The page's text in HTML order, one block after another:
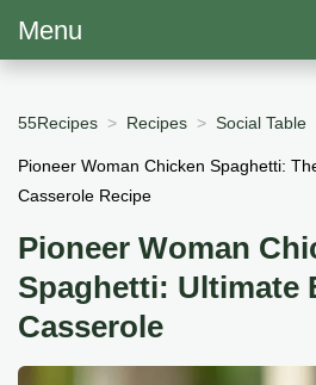
Menu
55Recipes Recipes Social Table
Pioneer Woman Chicken Spaghetti:
Casserole Recipe
Pioneer Woman
Spaghetti: Ultimate
Casserole